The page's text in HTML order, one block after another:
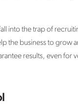
into the trap of
the business to grow
results, even for